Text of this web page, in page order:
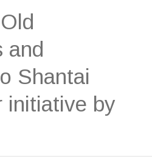
and
Shantai
initiative by